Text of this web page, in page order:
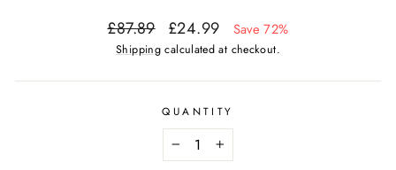
Regular
price
£87.89
Sale
price
£24.99 Save 72%
Shipping calculated at checkout.
QUANTITY
+